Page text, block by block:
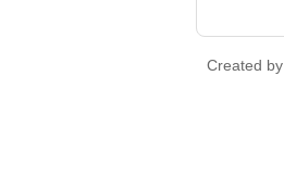
Created by